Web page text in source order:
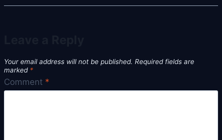
Your email address will not be published. Required fields are
marked *
Comment *